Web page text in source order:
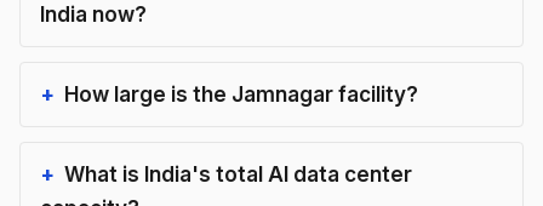
India now?
How large is the Jamnagar facility?
What is India's total AI data center